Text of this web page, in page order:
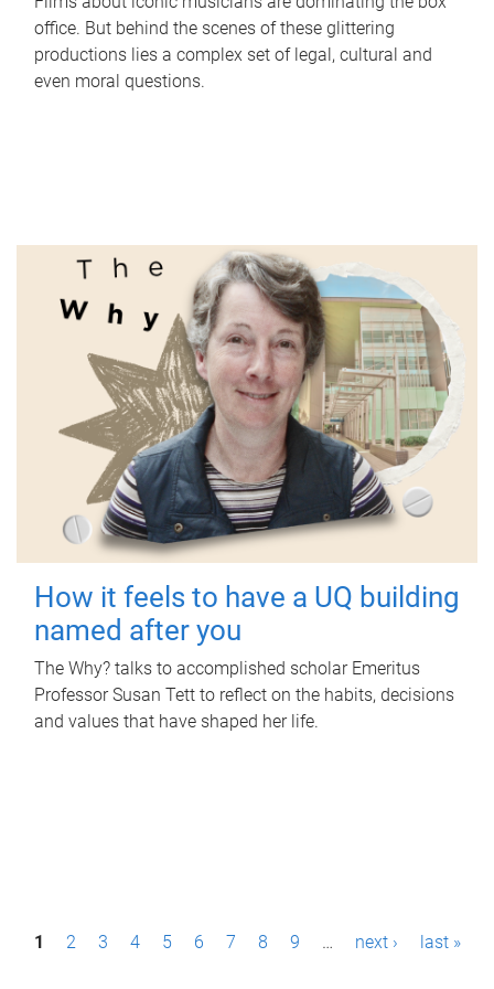
office. But behind the scenes of these glittering
productions lies a complex set of legal, cultural and
even moral questions.
How it feels to have a UQ building
named after you
The Why? talks to accomplished scholar Emeritus
Professor Susan Tett to reflect on the habits, decisions
and values that have shaped her life.
P1 2 3 4 5 6 7 8 9 … next › last »